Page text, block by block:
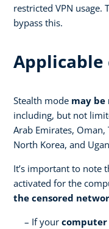
restricted VPN
bypass this.
Stealth mode may
including, but not
Arab Emirates,
North Korea, and
It’s important to note
activated for the
the censored
If your computer